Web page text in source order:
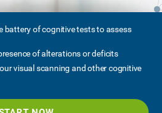
battery of cognitive tests to assess
of alterations or deficits
visual scanning and other cognitive